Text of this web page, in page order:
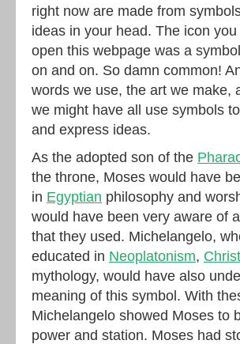
right now are made from
ideas in your head. The icon
open this webpage was a
on and on. So damn common!
words we use, the art we make,
we might have all use symbols
and express ideas.
As the adopted son of the
the throne, Moses would have
in Egyptian philosophy and
would have been very aware of
that they used. Michelangelo,
educated in Neoplatonism,
mythology, would have also
meaning of this symbol. With
Michelangelo showed Moses to
power and station. Moses had